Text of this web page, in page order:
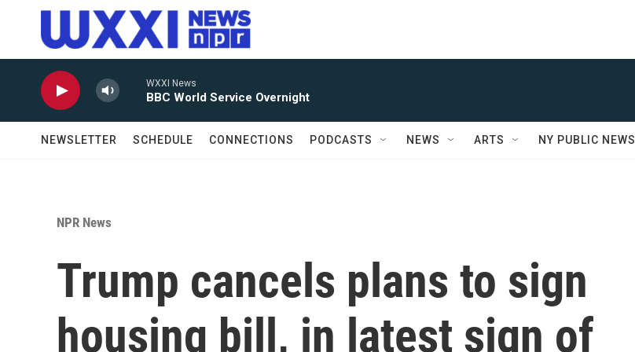
Skip to main content
WXXI News
BBC World Service Overnight
NEWSLETTER SCHEDULE CONNECTIONS PODCASTS NEWS ARTS NY PUBLIC NEWS
NPR News
Trump cancels plans to sign
housing bill, in latest sign of